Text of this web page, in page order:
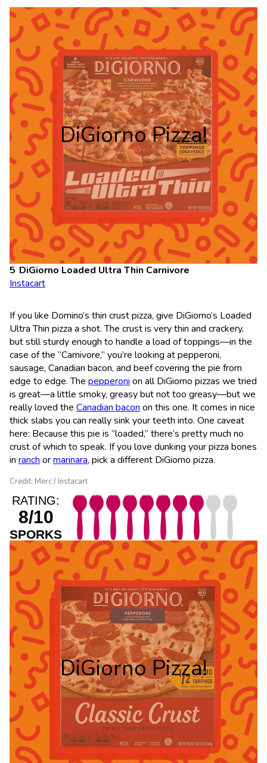
DiGiorno Pizza!
DiGiorno Loaded Ultra Thin Carnivore
Instacart
If you like Domino’s thin crust pizza, give DiGiorno’s Loaded
Ultra Thin pizza a shot. The crust is very thin and crackery,
but still sturdy enough to handle a load of toppings—in the
case of the “Carnivore,” you’re looking at pepperoni,
sausage, Canadian bacon, and beef covering the pie from
edge to edge. The pepperoni on all DiGiorno pizzas we tried
is great—a little smoky, greasy but not too greasy—but we
really loved the Canadian bacon on this one. It comes in nice
thick slabs you can really sink your teeth into. One caveat
here: Because this pie is “loaded,” there’s pretty much no
crust of which to speak. If you love dunking your pizza bones
in ranch ormarinara, pick a different DiGiorno pizza.
Credit: Merc / Instacart
RATING:
8/10
SPORKS
DiGiorno Pizza!